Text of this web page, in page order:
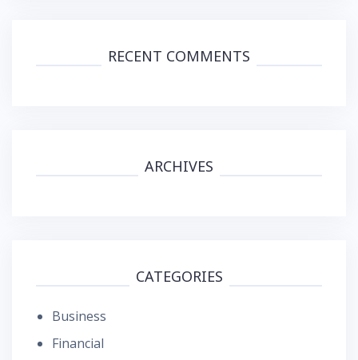
RECENT COMMENTS
ARCHIVES
CATEGORIES
Business
Financial